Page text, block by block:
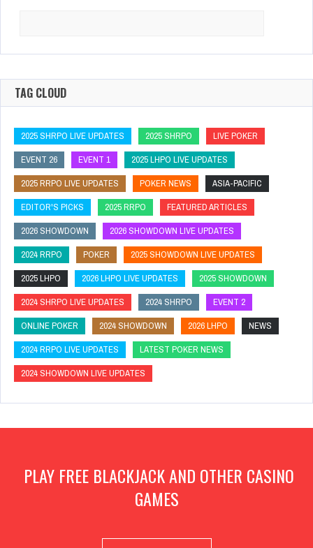
TAG CLOUD
2025 SHRPO LIVE UPDATES 2025 SHRPO
LIVE POKER
EVENT 26
EVENT 1
2025 LHPO LIVE UPDATES
2025 RRPO LIVE UPDATES
POKER NEWS
ASIA-PACIFIC
EDITOR'S PICKS
2025 RRPO
FEATURED ARTICLES
2026 SHOWDOWN
2026 SHOWDOWN LIVE UPDATES
2024 RRPO
POKER
2025 SHOWDOWN LIVE UPDATES
2025 LHPO
2026 LHPO LIVE UPDATES
2025 SHOWDOWN
2024 SHRPO LIVE UPDATES
2024 SHRPO
EVENT 2
ONLINE POKER
2024 SHOWDOWN 2026 LHPO
NEWS
2024 RRPO LIVE UPDATES
LATEST POKER NEWS
2024 SHOWDOWN LIVE UPDATES
PLAY FREE BLACKJACK AND OTHER CASINO
GAMES